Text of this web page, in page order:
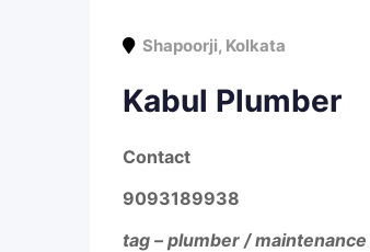
Shapoorji, Kolkata
Kabul Plumber
Contact
9093189938
tag – plumber /